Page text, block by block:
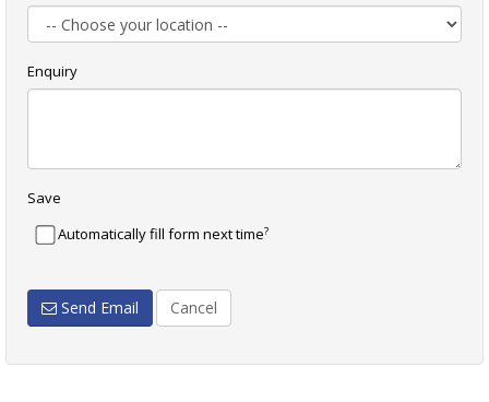
Enquiry
Save
Automatically fill form next time?
Send Email Cancel